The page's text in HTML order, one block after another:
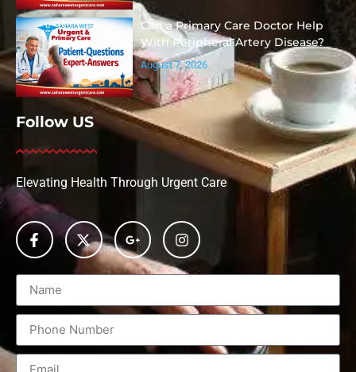
Can a Primary Care Doctor Help
With Peripheral Artery Disease?
August 7, 2026
Follow US
Elevating Health Through Urgent Care